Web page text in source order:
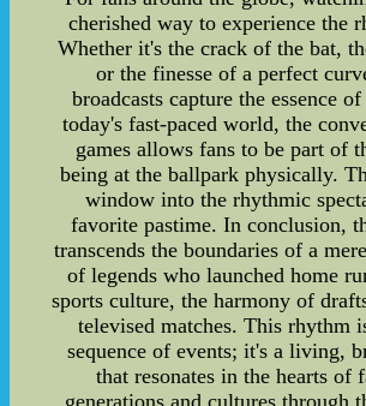
cherished way to experience the
Whether it's the crack of the bat,
or the finesse of a perfect
broadcasts capture the essence
today's fast-paced world, the
games allows fans to be part of
being at the ballpark physically.
window into the rhythmic
favorite pastime. In conclusion,
transcends the boundaries of a
of legends who launched home
sports culture, the harmony of
televised matches. This rhythm
sequence of events; it's a living,
that resonates in the hearts of
generations and cultures through